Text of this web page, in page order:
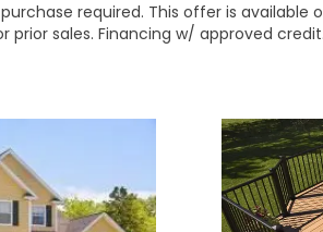
required. This offer is
prior sales. Financing w/ approved